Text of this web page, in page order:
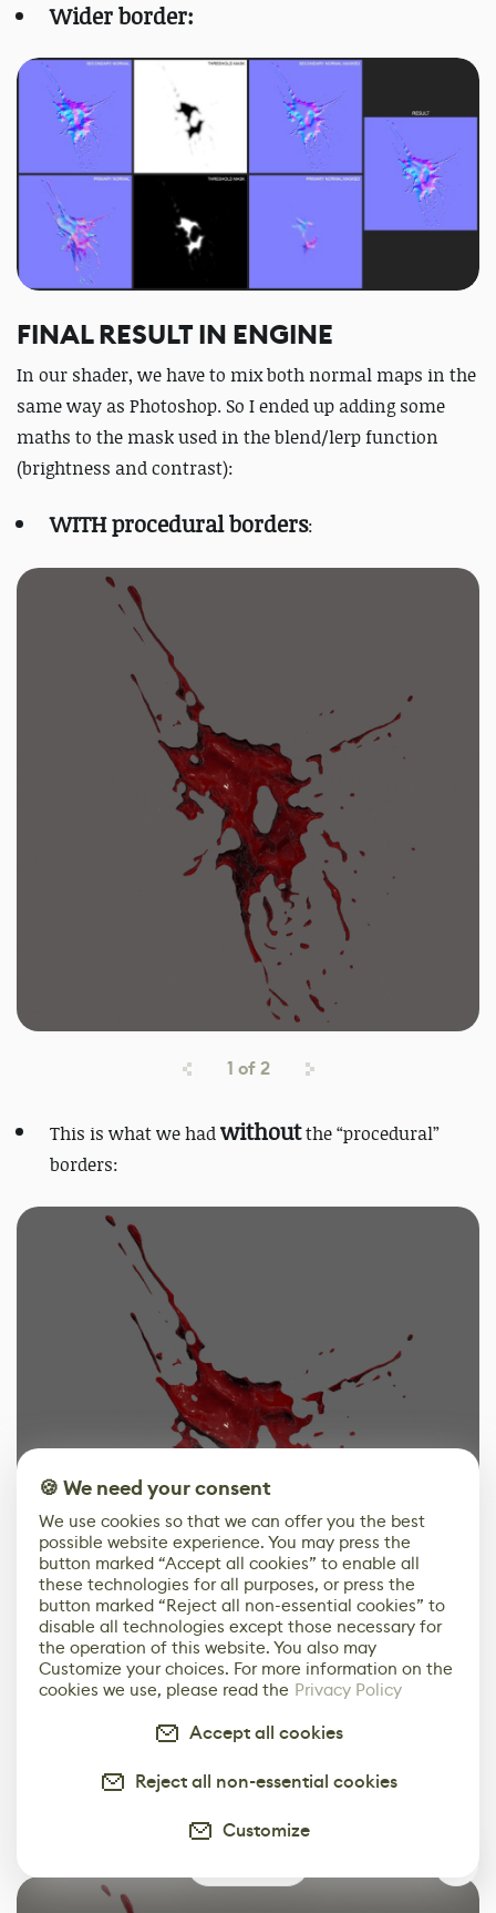
Wider border:
FINAL RESULT IN ENGINE
In our shader, we have to mix both normal maps in the
same way as Photoshop. So I ended up adding some
maths to the mask used in the blend/lerp function
(brightness and contrast):
WITH procedural borders:
1 of2
This is what we hadwithoutthe “procedural”
borders:
In this example case my final touch was adding UV
🍪 We need your consent
We use cookies so that we can offer you the best
possible website experience. You may press the
button marked “Accept all cookies” to enable all
these technologies for all purposes, or press the
button marked “Reject all non-essential cookies” to
disable all technologies except those necessary for
the operation of this website. You also may
Customize your choices. For more information on the
cookies we use, please read the Privacy Policy
Accept all cookies
Reject all non-essential cookies
Customize